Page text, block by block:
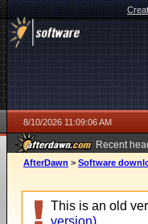
8/10/2026 11:09:06 AM
Recent
AfterDawn > Software
This is an old
version).